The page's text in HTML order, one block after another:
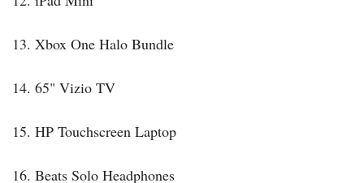
13. Xbox One Halo Bundle
14. 65" Vizio TV
15. HP Touchscreen Laptop
16. Beats Solo Headphones